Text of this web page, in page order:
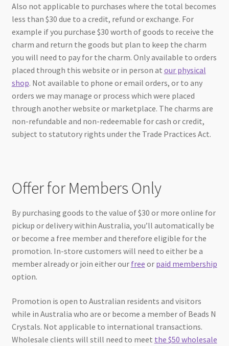
Also not applicable to purchases where the total becomes
less than $30 due to a credit, refund or exchange. For
example if you purchase $30 worth of goods to receive the
charm and return the goods but plan to keep the charm
you will need to pay for the charm. Only available to orders
placed through this website or in person at our physical
shop. Not available to phone or email orders, or to any
orders we may manage or process which were placed
through another website or marketplace. The charms are
non-refundable and non-redeemable for cash or credit,
subject to statutory rights under the Trade Practices Act.
Offer for Members Only
By purchasing goods to the value of $30 or more online for
pickup or delivery within Australia, you’ll automatically be
or become a free member and therefore eligible for the
promotion. In-store customers will need to either be a
member already or join either our free or paid membership
option.
Promotion is open to Australian residents and visitors
while in Australia who are or become a member of Beads N
Crystals. Not applicable to international transactions.
Wholesale clients will still need to meet the $50 wholesale